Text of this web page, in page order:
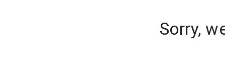
Sorry,